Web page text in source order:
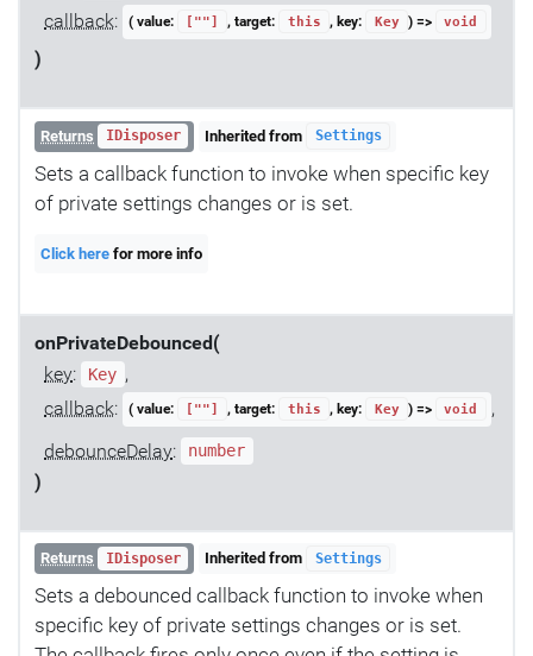
callback: ( value: [""] , target: this , key: Key ) => void
)
Returns IDisposer Inherited from Settings
Sets a callback function to invoke when specific key
of private settings changes or is set.
Click here for more info
onPrivateDebounced(
key: Key ,
callback: ( value: [""] , target: this , key: Key ) => void
,
debounceDelay: number
)
Returns IDisposer Inherited from Settings
Sets a debounced callback function to invoke when
specific key of private settings changes or is set.